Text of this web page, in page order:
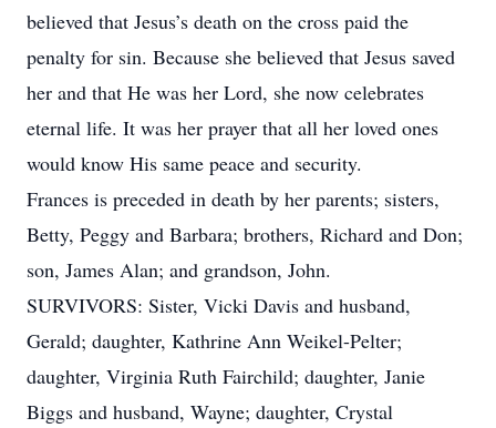
believed that Jesus’s death on the cross paid the
penalty for sin. Because she believed that Jesus saved
her and that He was her Lord, she now celebrates
eternal life. It was her prayer that all her loved ones
would know His same peace and security.
Frances is preceded in death by her parents; sisters,
Betty, Peggy and Barbara; brothers, Richard and Don;
son, James Alan; and grandson, John.
SURVIVORS: Sister, Vicki Davis and husband,
Gerald; daughter, Kathrine Ann Weikel-Pelter;
daughter, Virginia Ruth Fairchild; daughter, Janie
Biggs and husband, Wayne; daughter, Crystal